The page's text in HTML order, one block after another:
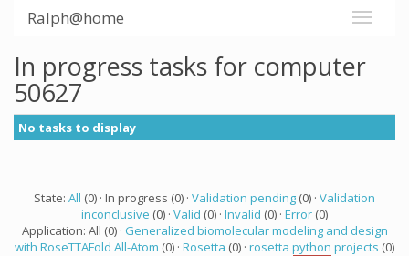
Ralph@home
In progress tasks for computer
50627
No tasks to display
State: All (0) · In progress (0) · Validation pending (0) · Validation
inconclusive (0) · Valid (0) · Invalid (0) · Error (0)
Application: All (0) · Generalized biomolecular modeling and design
with RoseTTAFold All-Atom (0) · Rosetta (0) · rosetta python projects (0)